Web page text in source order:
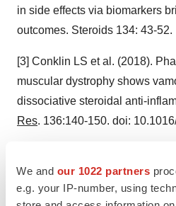
We and our 1022 partners
e.g. your IP-number, using
in side effects via biomarkers
outcomes. Steroids 134: 43-52.
[3] Conklin LS et al. (2018).
muscular dystrophy shows
dissociative steroidal anti-
Res. 136:140-150. doi:
pharmacokinetics of
men and boys with Duchenne